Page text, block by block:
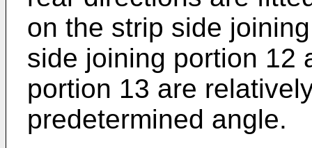
on the strip side
side joining portion 12
portion 13 are
predetermined angle.